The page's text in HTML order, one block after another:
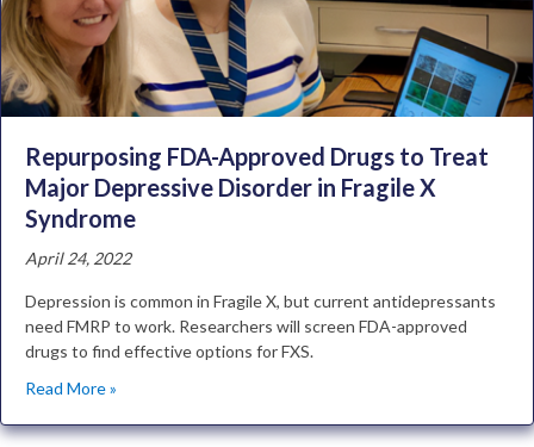
Repurposing FDA-Approved Drugs to Treat
Major Depressive Disorder in Fragile X
Syndrome
April 24, 2022
Depression is common in Fragile X, but current antidepressants
need FMRP to work. Researchers will screen FDA-approved
drugs to find effective options for FXS.
Read More »